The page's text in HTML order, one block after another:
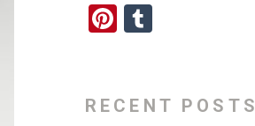
Pinterest
RECENT POSTS